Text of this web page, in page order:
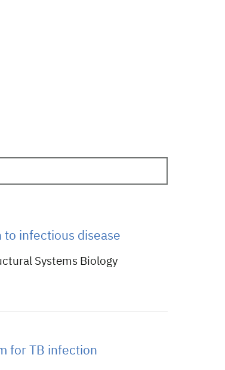
to infectious disease
Systems Biology
for TB infection